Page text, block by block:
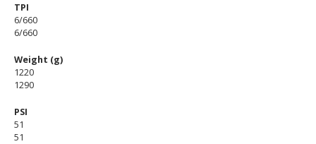
TPI
6/660
6/660
Weight (g)
1220
1290
PSI
51
51